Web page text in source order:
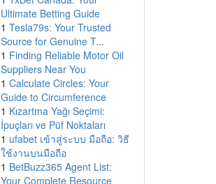
Ultimate Betting Guide
1 Tesla79s: Your Trusted
Source for Genuine T...
1 Finding Reliable Motor Oil
Suppliers Near You
1 Calculate Circles: Your
Guide to Circumference
1 Kızartma Yağı Seçimi:
İpuçları ve Püf Noktaları
1 ufabet เข้าสู่ระบบ มือถือ: วิธี
ใช้งานบนมือถือ
1 BetBuzz365 Agent List:
Your Complete Resource